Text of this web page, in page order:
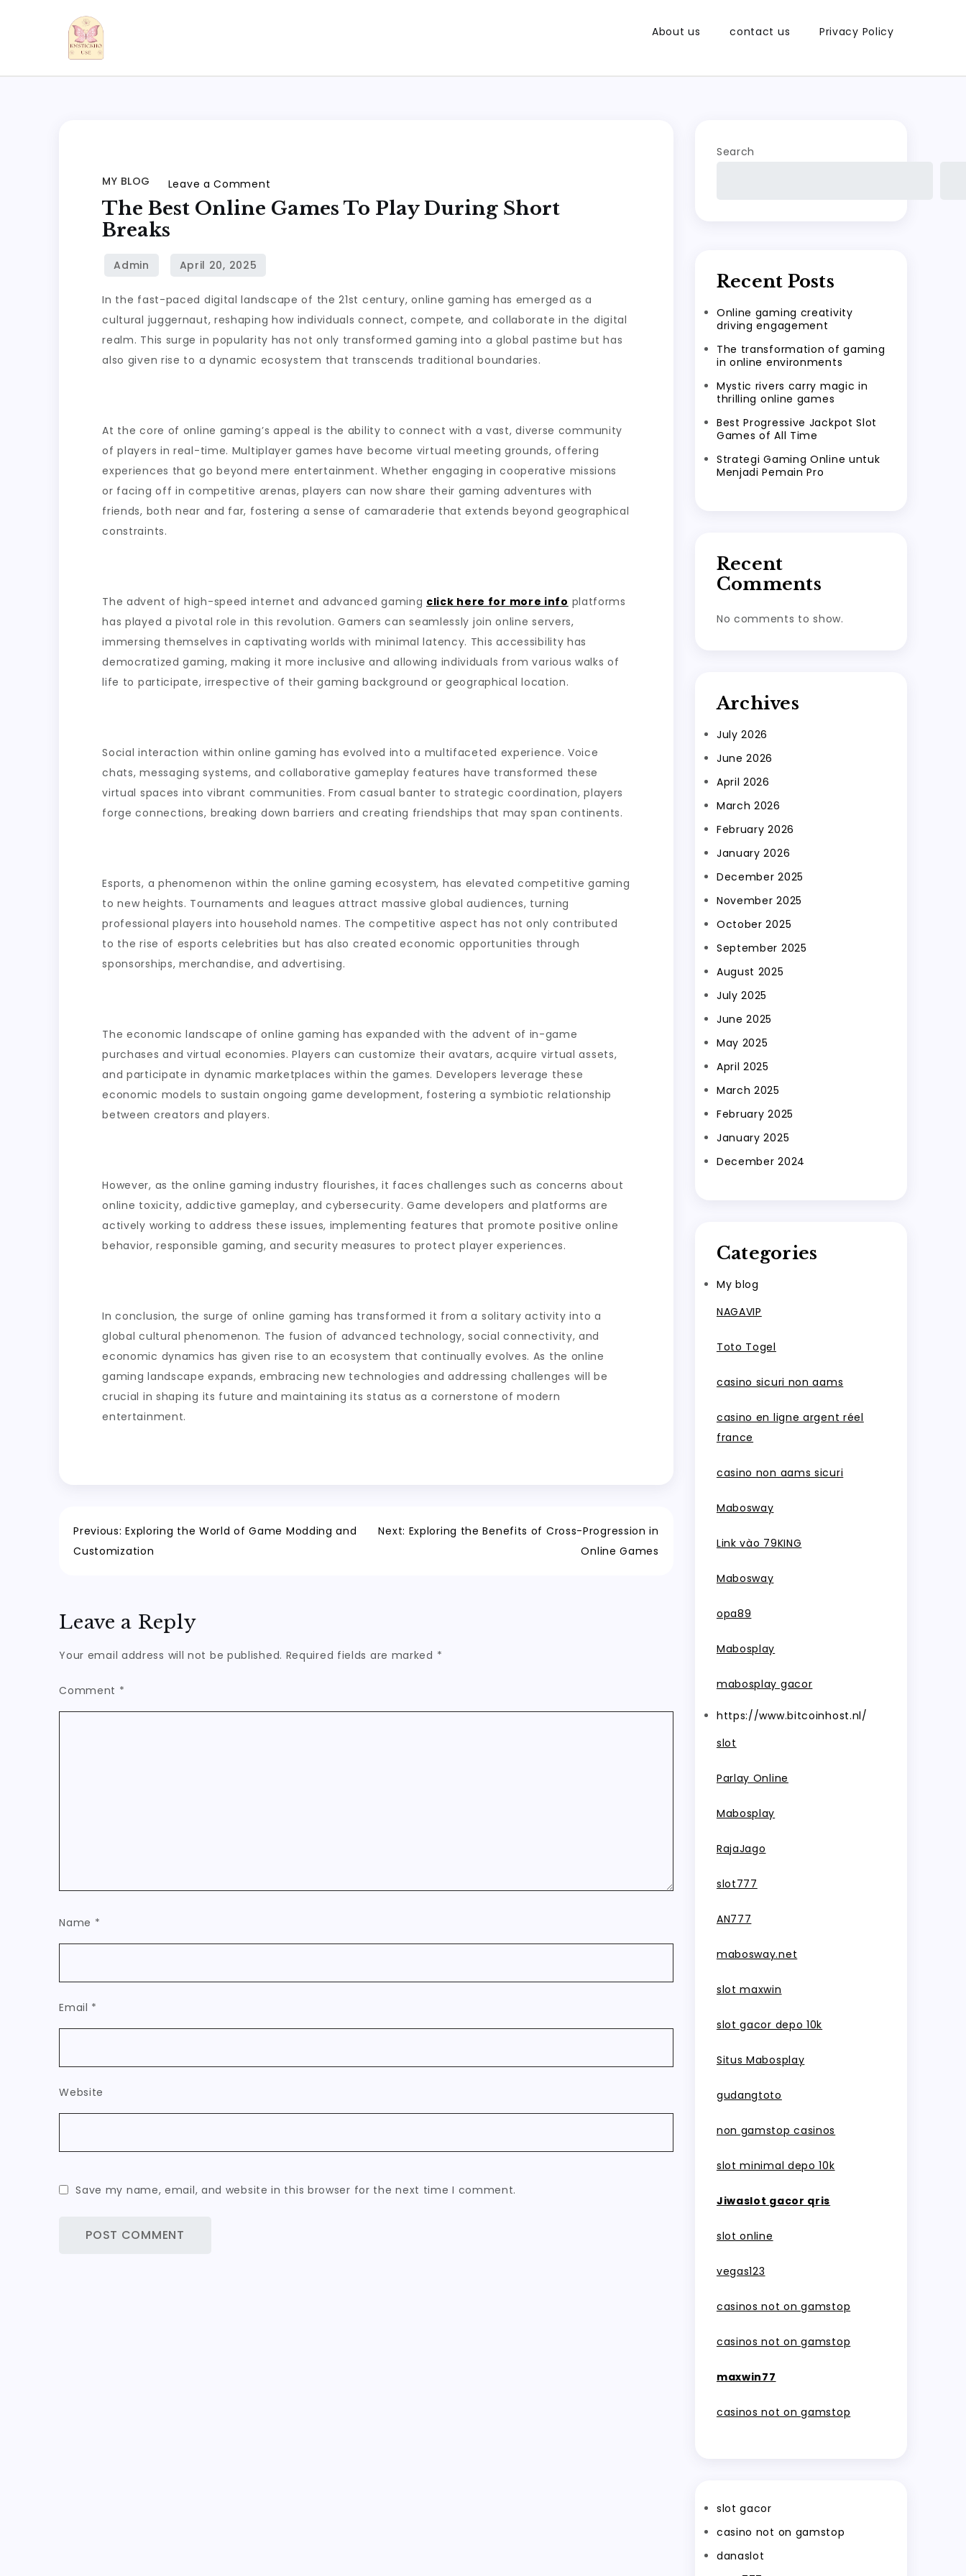
About us contact us Privacy Policy
MY BLOG Leave a Comment
The
Play
During
Short
Breaks
The Best Online Games To Play During Short
Breaks
In the fast-paced digital landscape of the 21st century, online gaming has emerged as a
cultural juggernaut, reshaping how individuals connect, compete, and collaborate in the digital
realm. This surge in popularity has not only transformed gaming into a global pastime but has
also given rise to a dynamic ecosystem that transcends traditional boundaries.
At the core of online gaming’s appeal is the ability to connect with a vast, diverse community
of players in real-time. Multiplayer games have become virtual meeting grounds, offering
experiences that go beyond mere entertainment. Whether engaging in cooperative missions
or facing off in competitive arenas, players can now share their gaming adventures with
friends, both near and far, fostering a sense of camaraderie that extends beyond geographical
constraints.
The advent of high-speed internet and advanced gaming click here for more info platforms
has played a pivotal role in this revolution. Gamers can seamlessly join online servers,
immersing themselves in captivating worlds with minimal latency. This accessibility has
democratized gaming, making it more inclusive and allowing individuals from various walks of
life to participate, irrespective of their gaming background or geographical location.
Social interaction within online gaming has evolved into a multifaceted experience. Voice
chats, messaging systems, and collaborative gameplay features have transformed these
virtual spaces into vibrant communities. From casual banter to strategic coordination, players
forge connections, breaking down barriers and creating friendships that may span continents.
Esports, a phenomenon within the online gaming ecosystem, has elevated competitive gaming
to new heights. Tournaments and leagues attract massive global audiences, turning
professional players into household names. The competitive aspect has not only contributed
to the rise of esports celebrities but has also created economic opportunities through
sponsorships, merchandise, and advertising.
The economic landscape of online gaming has expanded with the advent of in-game
purchases and virtual economies. Players can customize their avatars, acquire virtual assets,
and participate in dynamic marketplaces within the games. Developers leverage these
economic models to sustain ongoing game development, fostering a symbiotic relationship
between creators and players.
However, as the online gaming industry flourishes, it faces challenges such as concerns about
online toxicity, addictive gameplay, and cybersecurity. Game developers and platforms are
actively working to address these issues, implementing features that promote positive online
behavior, responsible gaming, and security measures to protect player experiences.
In conclusion, the surge of online gaming has transformed it from a solitary activity into a
global cultural phenomenon. The fusion of advanced technology, social connectivity, and
economic dynamics has given rise to an ecosystem that continually evolves. As the online
gaming landscape expands, embracing new technologies and addressing challenges will be
crucial in shaping its future and maintaining its status as a cornerstone of modern
entertainment.
Post
Previous: Exploring the World of Game Modding and
Customization
Next: Exploring the Benefits of Cross-Progression in
Online Games
Leave a Reply
Your email address will not be published. Required fields are marked *
Comment *
Name *
Email *
Website
Save my name, email, and website in this browser for the next time I comment.
Search
Recent Posts
Online gaming creativity
driving engagement
The transformation of gaming
in online environments
Mystic rivers carry magic in
thrilling online games
Best Progressive Jackpot Slot
Games of All Time
Strategi Gaming Online untuk
Menjadi Pemain Pro
Recent
Comments
No comments to show.
Archives
July 2026
June 2026
April 2026
March 2026
February 2026
January 2026
December 2025
November 2025
October 2025
September 2025
August 2025
July 2025
June 2025
May 2025
April 2025
March 2025
February 2025
January 2025
December 2024
Categories
My blog
NAGAVIP
Toto Togel
casino sicuri non aams
casino en ligne argent réel
france
casino non aams sicuri
Mabosway
Link vào 79KING
Mabosway
opa89
Mabosplay
mabosplay gacor
https://www.bitcoinhost.nl/
slot
Parlay Online
Mabosplay
RajaJago
slot777
AN777
mabosway.net
slot maxwin
slot gacor depo 10k
Situs Mabosplay
gudangtoto
non gamstop casinos
slot minimal depo 10k
Jiwaslot gacor qris
slot online
vegas123
casinos not on gamstop
casinos not on gamstop
maxwin77
casinos not on gamstop
slot gacor
casino not on gamstop
danaslot